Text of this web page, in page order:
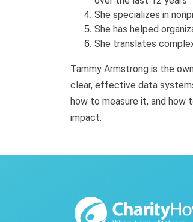
She specializes in
She has helped
She translates
Tammy Armstrong is the
clear, effective data
how to measure it, and how
impact.